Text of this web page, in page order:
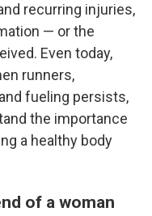
recurring injuries,
— or the
Even today,
runners,
fueling persists,
the importance
a healthy body
of a woman